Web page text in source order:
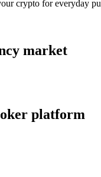
crypto for everyday
market
platform